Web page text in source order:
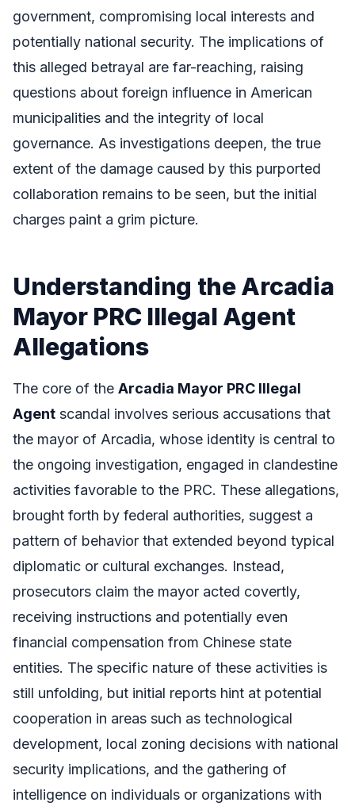
government, compromising local interests and
potentially national security. The implications of
this alleged betrayal are far-reaching, raising
questions about foreign influence in American
municipalities and the integrity of local
governance. As investigations deepen, the true
extent of the damage caused by this purported
collaboration remains to be seen, but the initial
charges paint a grim picture.
Understanding the Arcadia
Mayor PRC Illegal Agent
Allegations
The core of the Arcadia Mayor PRC Illegal
Agent scandal involves serious accusations that
the mayor of Arcadia, whose identity is central to
the ongoing investigation, engaged in clandestine
activities favorable to the PRC. These allegations,
brought forth by federal authorities, suggest a
pattern of behavior that extended beyond typical
diplomatic or cultural exchanges. Instead,
prosecutors claim the mayor acted covertly,
receiving instructions and potentially even
financial compensation from Chinese state
entities. The specific nature of these activities is
still unfolding, but initial reports hint at potential
cooperation in areas such as technological
development, local zoning decisions with national
security implications, and the gathering of
intelligence on individuals or organizations with